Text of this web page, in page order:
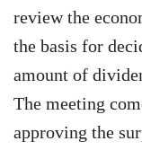
review the
the basis for
amount of
The meeting
approving the